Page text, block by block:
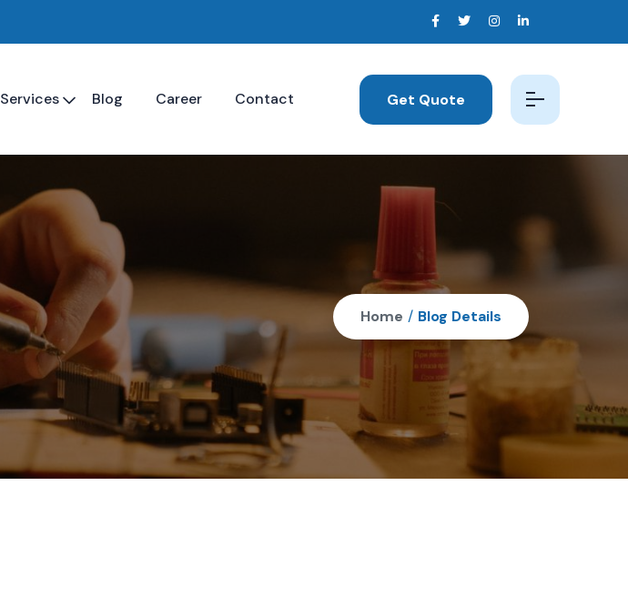
Services Blog Career Contact Get Quote
Home / Blog Details